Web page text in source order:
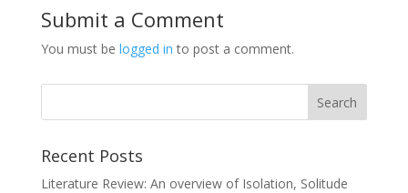
Submit a Comment
You must be logged in to post a comment.
Recent Posts
Literature Review: An overview of Isolation, Solitude